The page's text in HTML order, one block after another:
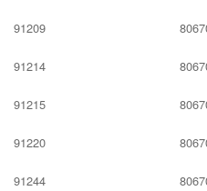
91209
91214
91215
91220
91244